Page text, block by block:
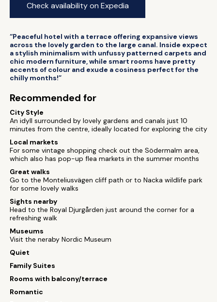
Check availability on Expedia
“Peaceful hotel with a terrace offering expansive views
across the lovely garden to the large canal. Inside expect
a stylish minimalism with unfussy patterned carpets and
chic modern furniture, while smart rooms have pretty
accents of colour and exude a cosiness perfect for the
chilly months!”
Recommended for
City Style
An idyll surrounded by lovely gardens and canals just 10
minutes from the centre, ideally located for exploring the city
Local markets
For some vintage shopping check out the Södermalm area,
which also has pop-up flea markets in the summer months
Great walks
Go to the Monteliusvägen cliff path or to Nacka wildlife park
for some lovely walks
Sights nearby
Head to the Royal Djurgården just around the corner for a
refreshing walk
Museums
Visit the neraby Nordic Museum
Quiet
Family Suites
Rooms with balcony/terrace
Romantic